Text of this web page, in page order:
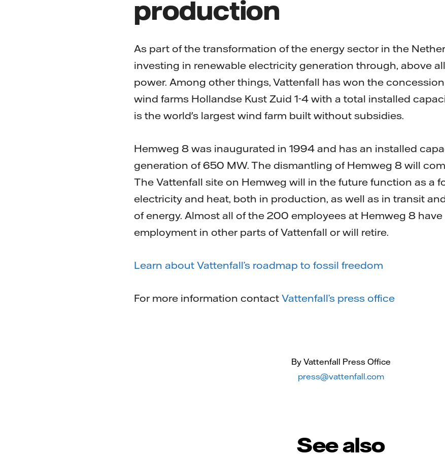
production
As part of the transformation of the energy sector in the
investing in renewable electricity generation through, above
power. Among other things, Vattenfall has won the
wind farms Hollandse Kust Zuid 1-4 with a total installed
is the world's largest wind farm built without subsidies.
Hemweg 8 was inaugurated in 1994 and has an installed
generation of 650 MW. The dismantling of Hemweg 8 will
The Vattenfall site on Hemweg will in the future function as a
electricity and heat, both in production, as well as in transit
of energy. Almost all of the 200 employees at Hemweg 8
employment in other parts of Vattenfall or will retire.
Learn about Vattenfall’s roadmap to fossil freedom
For more information contact Vattenfall’s press office
By Vattenfall Press Office
press@vattenfall.com
See also